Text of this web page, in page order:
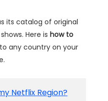
its catalog of original
Here is how to
to any country on your
Netflix Region?